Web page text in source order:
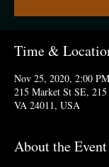
Time &
Nov 25, 2020, 2:00
215 Market St SE,
VA 24011, USA
About the Event